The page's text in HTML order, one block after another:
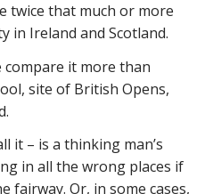
twice that much or more
in Ireland and Scotland.
it more than
site of British Opens,
it – is a thinking man’s
in all the wrong places if
fairway. Or, in some cases,